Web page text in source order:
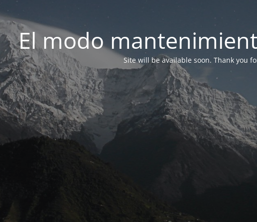
El modo
Site will be available soon. Thank you